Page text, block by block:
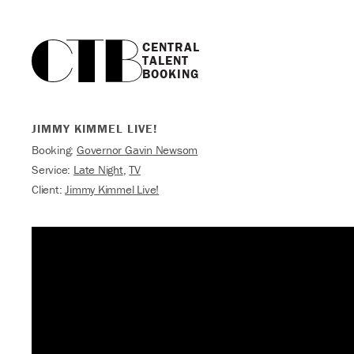
CENTRAL
TALENT
BOOKING
JIMMY KIMMEL LIVE!
Booking: Governor Gavin Newsom
Service: Late Night,TV
Client:Jimmy Kimmel Live!